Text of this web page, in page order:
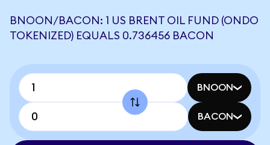
BNOON/BACON: 1 US BRENT OIL FUND (ONDO
TOKENIZED) EQUALS 0.736456 BACON
BNOON
BACON